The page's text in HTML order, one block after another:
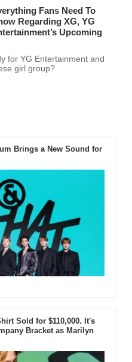
Fans Need To
Regarding XG, YG
Upcoming
for YG Entertainment and
girl group?
Brings a New Sound for
Sold for $110,000. It's
Bracket as Marilyn